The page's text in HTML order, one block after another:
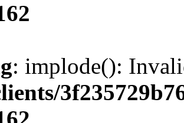
: implode():